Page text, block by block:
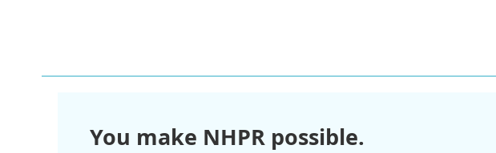
You make NHPR possible.